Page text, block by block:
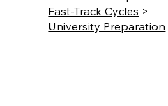
Fast-Track Cycles >
University Preparation